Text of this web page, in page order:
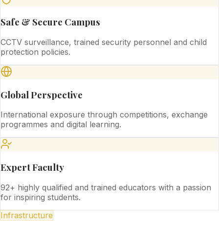
Safe & Secure Campus
CCTV surveillance, trained security personnel and child
protection policies.
Global Perspective
International exposure through competitions, exchange
programmes and digital learning.
Expert Faculty
92+ highly qualified and trained educators with a passion
for inspiring students.
Infrastructure